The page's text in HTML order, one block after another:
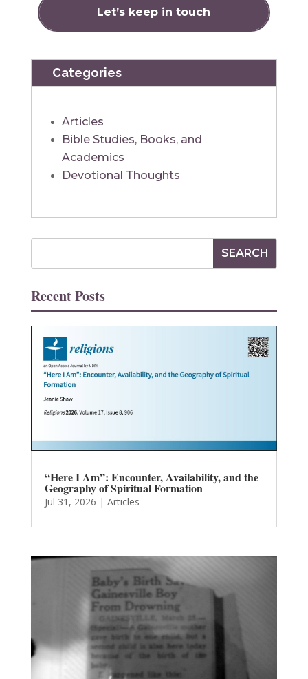
Categories
Articles
Bible Studies, Books, and
Academics
Devotional Thoughts
Recent Posts
“Here I Am”: Encounter, Availability, and the
Geography of Spiritual Formation
Jul 31, 2026 | Articles